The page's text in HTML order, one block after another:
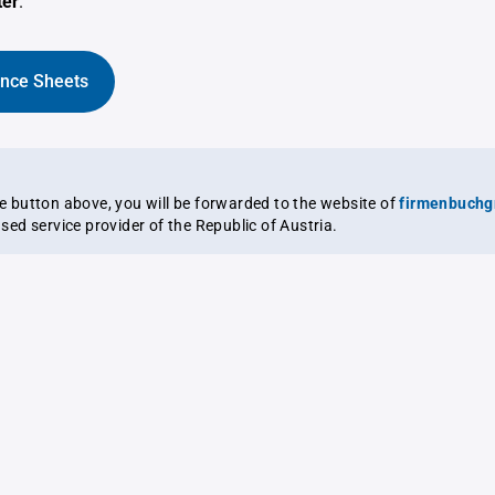
Sheets
button above, you will be forwarded to the website of
service provider of the Republic of Austria.